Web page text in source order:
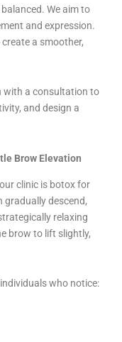
We aim to
and expression.
a smoother,
with a consultation to
and design a
Brow Elevation
clinic is botox for
gradually descend,
relaxing
brow to lift slightly,
who notice: